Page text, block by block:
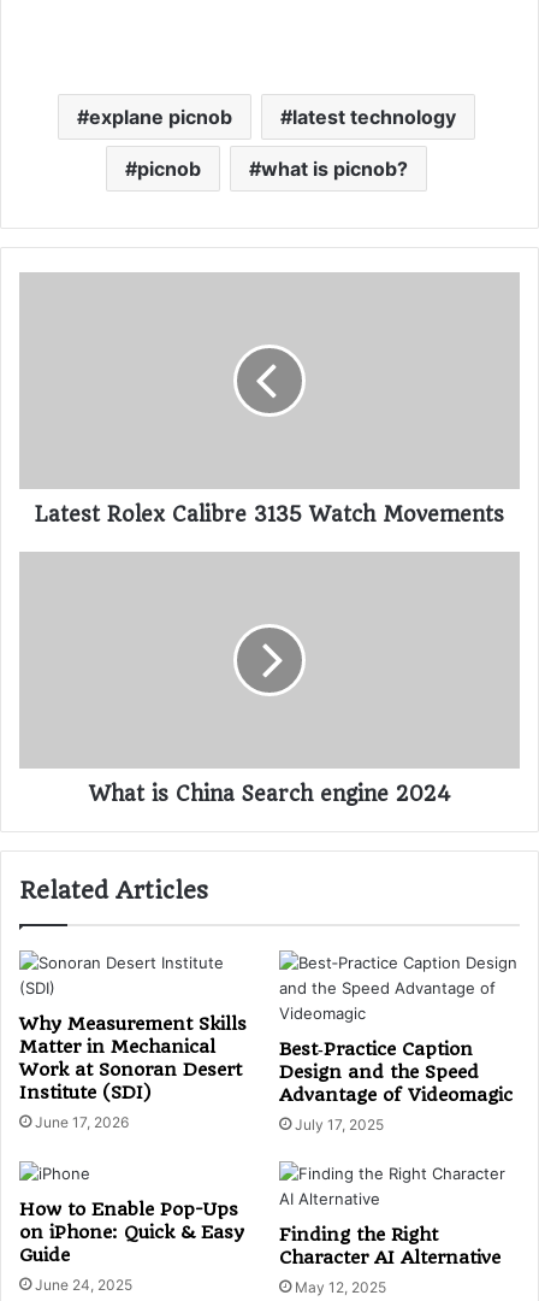
explane picnob latest technology
picnob what is picnob?
Latest Rolex Calibre 3135 Watch Movements
What is China Search engine 2024
Related Articles
Why Measurement Skills
Matter in Mechanical
Work at Sonoran Desert
Institute (SDI)
June 17, 2026
Best‑Practice Caption
Design and the Speed
Advantage of Videomagic
July 17, 2025
How to Enable Pop-Ups
on iPhone: Quick & Easy
Guide
June 24, 2025
Finding the Right
Character AI Alternative
May 12, 2025